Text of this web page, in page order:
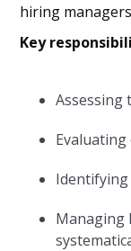
hiring
Key
Assessing
Managing